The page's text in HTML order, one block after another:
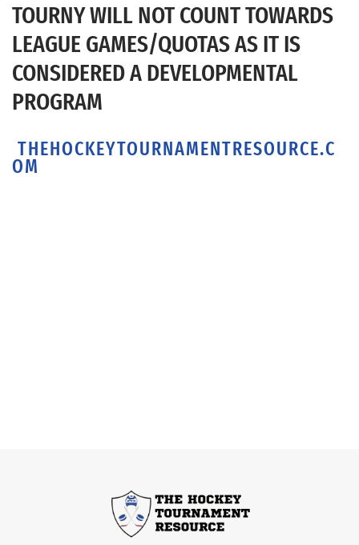
TOURNY WILL NOT COUNT TOWARDS
LEAGUE GAMES/QUOTAS AS IT IS
CONSIDERED A DEVELOPMENTAL
PROGRAM
THEHOCKEYTOURNAMENTRESOURCE.C
OM